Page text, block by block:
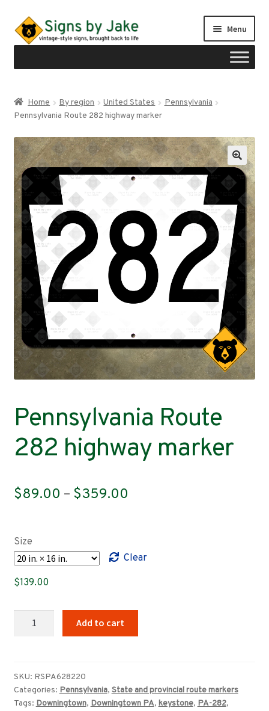
Skip
to
Skip
to
Menu
Signs by region
menu
Signs by type
Expand
child
menu
My account
Checkout
Cart
Contact
Home By region United States
Pennsylvania
Pennsylvania Route 282 highway marker
Pennsylvania Route
282 highway marker
$89.00 – $359.00
through
Size
Clear
$139.00
marker
quantity
Add to cart
SKU: RSPA628220
Categories: Pennsylvania, State and provincial route markers
Tags: Downingtown, Downingtown PA, keystone, PA-282,